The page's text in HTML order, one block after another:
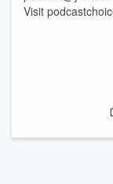
Visit